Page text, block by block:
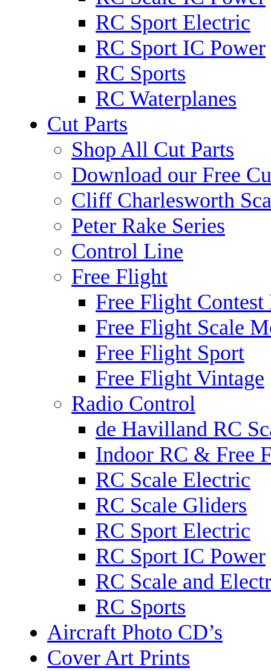
RC Sport Electric
RC Sport IC Power
RC Sports
RC Waterplanes
Cut Parts
Shop All Cut Parts
Download our Free
Cliff Charlesworth
Peter Rake Series
Control Line
Free Flight
Free Flight Contest
Free Flight Scale
Free Flight Sport
Free Flight Vintage
Radio Control
de Havilland RC
Indoor RC & Free
RC Scale Electric
RC Scale Gliders
RC Sport Electric
RC Sport IC Power
RC Scale and
RC Sports
Aircraft Photo CD’s
Cover Art Prints